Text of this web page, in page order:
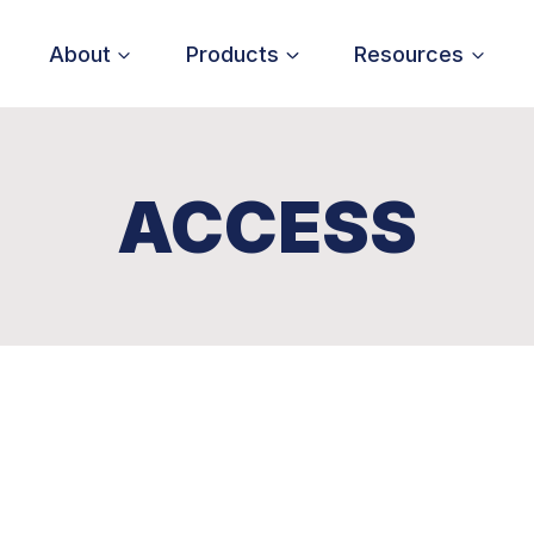
About Products Resources
ACCESS